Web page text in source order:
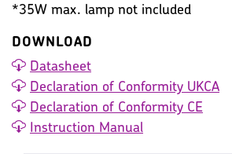
*35W max. lamp not included
DOWNLOAD
Datasheet
Declaration of Conformity UKCA
Declaration of Conformity CE
Instruction Manual